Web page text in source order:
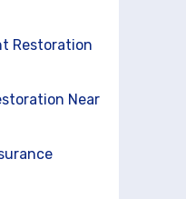
Restoration
Near